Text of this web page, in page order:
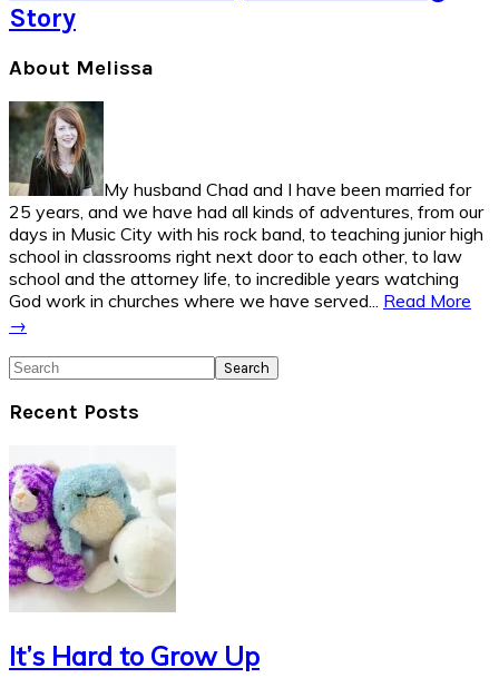
Story
Primary
Sidebar
About Melissa
My husband Chad and I have been married for
25 years, and we have had all kinds of adventures, from our
days in Music City with his rock band, to teaching junior high
school in classrooms right next door to each other, to law
school and the attorney life, to incredible years watching
God work in churches where we have served... Read More
→
Search
Recent Posts
It’s Hard to Grow Up